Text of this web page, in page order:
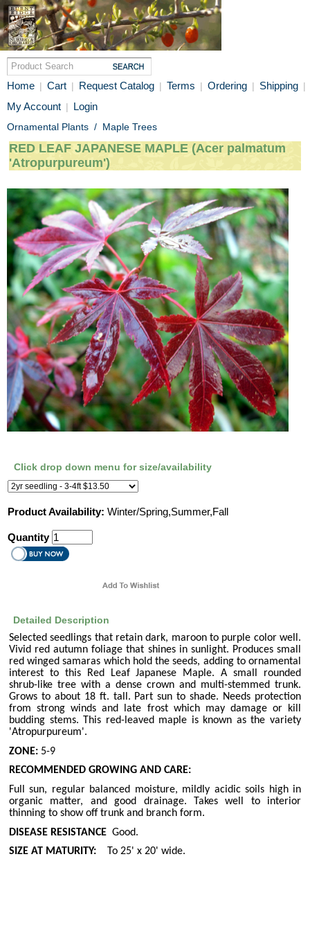
Home | Cart | Request Catalog | Terms | Ordering | Shipping |
My Account | Login
Ornamental Plants / Maple Trees
RED LEAF JAPANESE MAPLE (Acer palmatum
'Atropurpureum')
Click drop down menu for size/availability
Product Availability: Winter/Spring,Summer,Fall
Quantity
Detailed Description
Selected seedlings that retain dark, maroon to purple color well.
Vivid red autumn foliage that shines in sunlight. Produces small
red winged samaras which hold the seeds, adding to ornamental
interest to this Red Leaf Japanese Maple. A small rounded
shrub-like tree with a dense crown and multi-stemmed trunk.
Grows to about 18 ft. tall. Part sun to shade. Needs protection
from strong winds and late frost which may damage or kill
budding stems. This red-leaved maple is known as the variety
'Atropurpureum'.
ZONE: 5-9
RECOMMENDED GROWING AND CARE:
Full sun, regular balanced moisture, mildly acidic soils high in
organic matter, and good drainage. Takes well to interior
thinning to show off trunk and branch form.
DISEASE RESISTANCE Good.
SIZE AT MATURITY:
To 25' x 20' wide.